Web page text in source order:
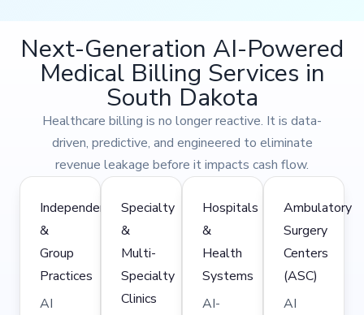
Next-Generation AI-Powered
Medical Billing Services in
South Dakota
Healthcare billing is no longer reactive. It is data-
driven, predictive, and engineered to eliminate
revenue leakage before it impacts cash flow.
Independent
&
Group
Practices
AI
Specialty
&
Multi-
Specialty
Clinics
Hospitals
&
Health
Systems
AI-
Ambulatory
Surgery
Centers
(ASC)
AI